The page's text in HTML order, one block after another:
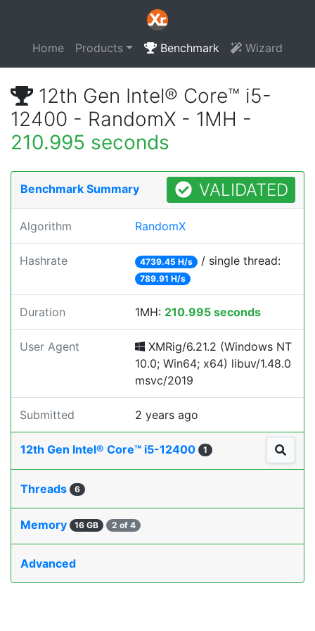
Home Products Benchmark Wizard
12th Gen Intel® Core™ i5-
12400 - RandomX - 1MH -
210.995 seconds
Benchmark Summary VALIDATED
Algorithm RandomX
Hashrate 4739.45 H/s / single thread:
789.91 H/s
Duration 1MH: 210.995 seconds
User Agent
XMRig/6.21.2 (Windows NT
10.0; Win64; x64) libuv/1.48.0
msvc/2019
Submitted 2 years ago
12th Gen Intel® Core™ i5-12400 1
Threads 6
Memory 16 GB 2 of 4
Advanced